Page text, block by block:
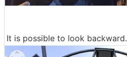
It is possible to look backward.